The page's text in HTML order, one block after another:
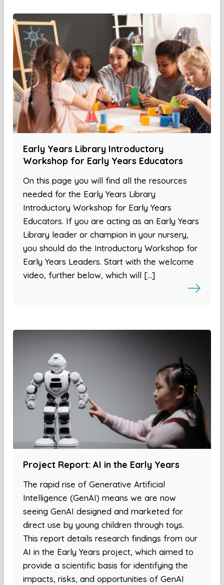
Early Years Library Introductory
Workshop for Early Years Educators
On this page you will find all the resources
needed for the Early Years Library
Introductory Workshop for Early Years
Educators. If you are acting as an Early Years
Library leader or champion in your nursery,
you should do the Introductory Workshop for
Early Years Leaders. Start with the welcome
video, further below, which will […]
Project Report: AI in the Early Years
The rapid rise of Generative Artificial
Intelligence (GenAI) means we are now
seeing GenAI designed and marketed for
direct use by young children through toys.
This report details research findings from our
AI in the Early Years project, which aimed to
provide a scientific basis for identifying the
impacts, risks, and opportunities of GenAI